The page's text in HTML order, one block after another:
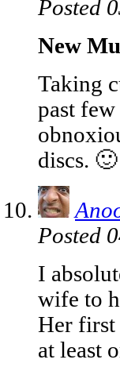
Posted
New
Taking
past
discs.
Posted
I
wife to
Her first
at least